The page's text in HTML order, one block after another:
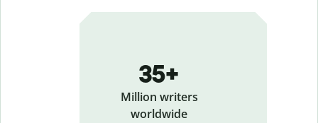
35+
Million writers
worldwide